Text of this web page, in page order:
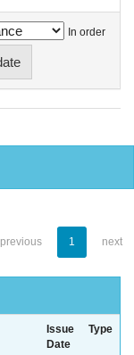
In order
previous 1 next
Issue
Date
Type